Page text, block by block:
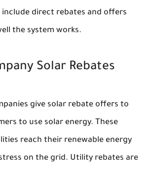
include direct rebates and offers
the system works.
Solar Rebates
give solar rebate offers to
to use solar energy. These
reach their renewable energy
on the grid. Utility rebates are